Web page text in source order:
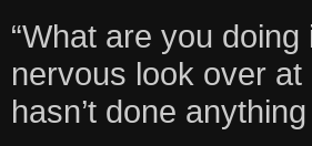
“What are you
nervous look over
hasn’t done